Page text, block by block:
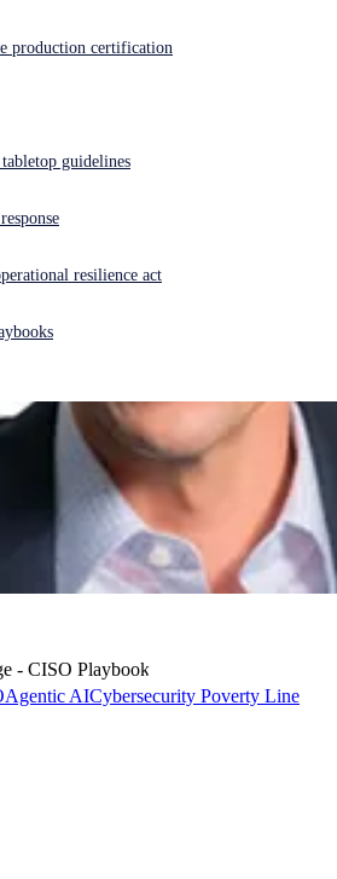
Get help now
switcher
production certification
guidelines
resilience act
Agentic AICybersecurity Poverty Line